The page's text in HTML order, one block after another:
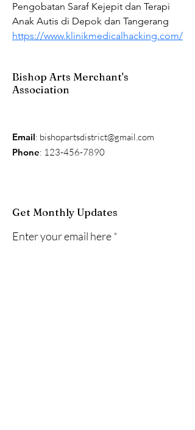
Pengobatan Saraf Kejepit dan Terapi
Anak Autis di Depok dan Tangerang
https://www.klinikmedicalhacking.com/
Bishop Arts Merchant's
Association
Email: bishopartsdistrict@gmail.com
Phone: 123-456-7890
Get Monthly Updates
Enter your email here